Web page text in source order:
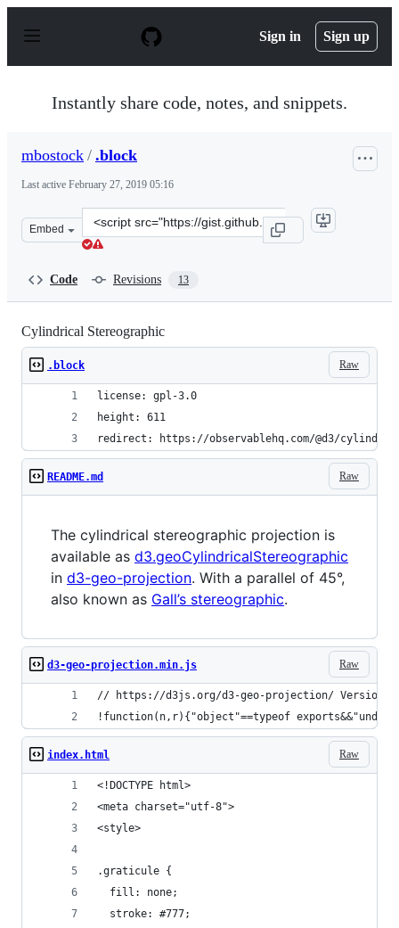
p
Sign in Sign up
Instantly share code, notes, and snippets.
mbostock / .block
Last active February 27, 2019 05:16
Embed
Clone
this
Code Revisions 13
Cylindrical Stereographic
Raw
.block
license: gpl-3.0
height: 611
redirect: https://observablehq.com/@d3/
Raw
README.md
The cylindrical stereographic projection is
available as d3.geoCylindricalStereographic
in d3-geo-projection. With a parallel of 45°,
also known as Gall’s stereographic.
Raw
d3-geo-projection.min.js
// https://d3js.org/d3-geo-projection/ Version
!function(n,r){"object"==typeof
Raw
index.html
<!DOCTYPE html>
<meta charset="utf-8">
<style>
.graticule {
  fill: none;
  stroke: #777;